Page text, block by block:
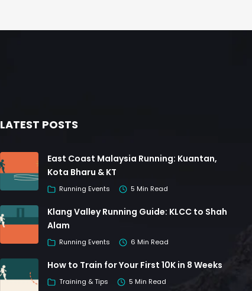
LATEST POSTS
East Coast Malaysia Running: Kuantan,
Kota Bharu & KT
Running Events 5 Min Read
Klang Valley Running Guide: KLCC to Shah
Alam
Running Events 6 Min Read
How to Train for Your First 10K in 8 Weeks
Training & Tips 5 Min Read